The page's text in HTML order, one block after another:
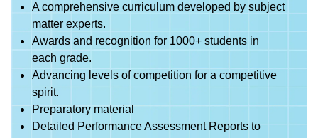
A comprehensive curriculum developed by subject
matter experts.
Awards and recognition for 1000+ students in
each grade.
Advancing levels of competition for a competitive
spirit.
Preparatory material
Detailed Performance Assessment Reports to